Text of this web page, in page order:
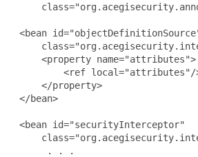
<bean
     <property name="attributes">
<ref local="attributes"/
     </property>
</bean>
<bean id="securityInterceptor"
      . . .